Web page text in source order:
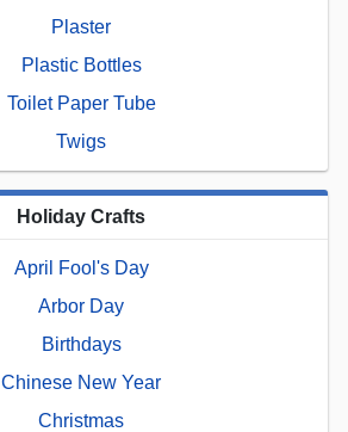
Plaster
Plastic Bottles
Toilet Paper Tube
Twigs
Holiday Crafts
April Fool's Day
Arbor Day
Birthdays
Chinese New Year
Christmas